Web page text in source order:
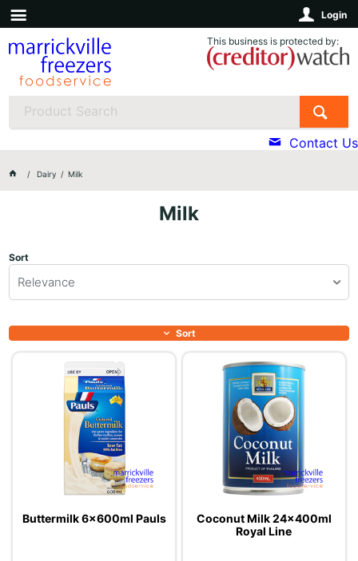
Login
This business is protected by:
Contact Us
Dairy Milk
Milk
Sort
Relevance
Sort
Buttermilk 6x600ml Pauls
Coconut Milk 24x400ml
Royal Line